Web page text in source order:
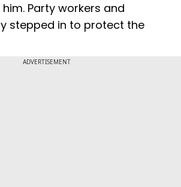
Party workers and
stepped in to protect the
ADVERTISEMENT